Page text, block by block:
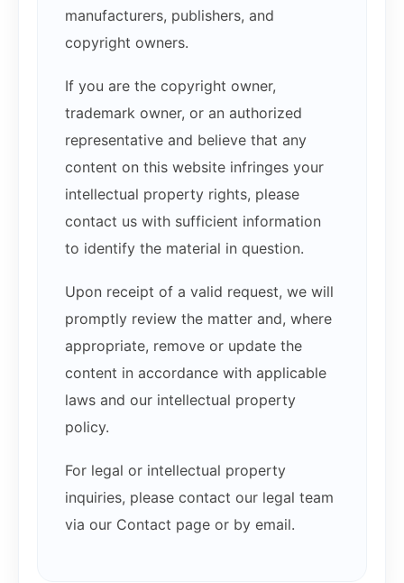
manufacturers, publishers, and
copyright owners.
If you are the copyright owner,
trademark owner, or an authorized
representative and believe that any
content on this website infringes your
intellectual property rights, please
contact us with sufficient information
to identify the material in question.
Upon receipt of a valid request, we will
promptly review the matter and, where
appropriate, remove or update the
content in accordance with applicable
laws and our intellectual property
policy.
For legal or intellectual property
inquiries, please contact our legal team
via our Contact page or by email.